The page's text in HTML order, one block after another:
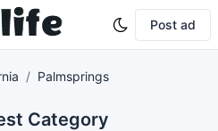
Post ad
Palmsprings
Category